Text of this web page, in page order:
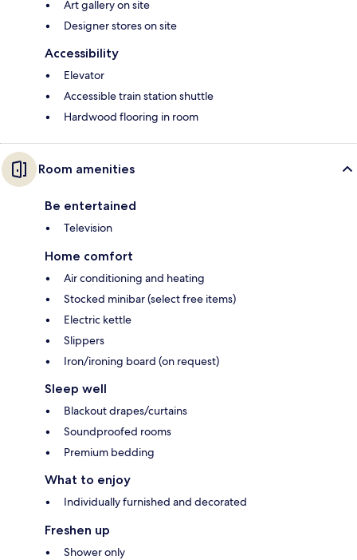
Art gallery on site
Designer stores on site
Accessibility
Elevator
Accessible train station shuttle
Hardwood flooring in room
Room amenities
Be entertained
Television
Home comfort
Air conditioning and heating
Stocked minibar (select free items)
Electric kettle
Slippers
Iron/ironing board (on request)
Sleep well
Blackout drapes/curtains
Soundproofed rooms
Premium bedding
What to enjoy
Individually furnished and decorated
Freshen up
Shower only